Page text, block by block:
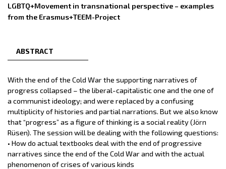
LGBTQ+Movement in transnational perspective – examples
from the Erasmus+TEEM-Project
ABSTRACT
With the end of the Cold War the supporting narratives of
progress collapsed – the liberal-capitalistic one and the one of
a communist ideology; and were replaced by a confusing
multiplicity of histories and partial narrations. But we also know
that “progress” as a figure of thinking is a social reality (Jörn
Rüsen). The session will be dealing with the following questions:
• How do actual textbooks deal with the end of progressive
narratives since the end of the Cold War and with the actual
phenomenon of crises of various kinds